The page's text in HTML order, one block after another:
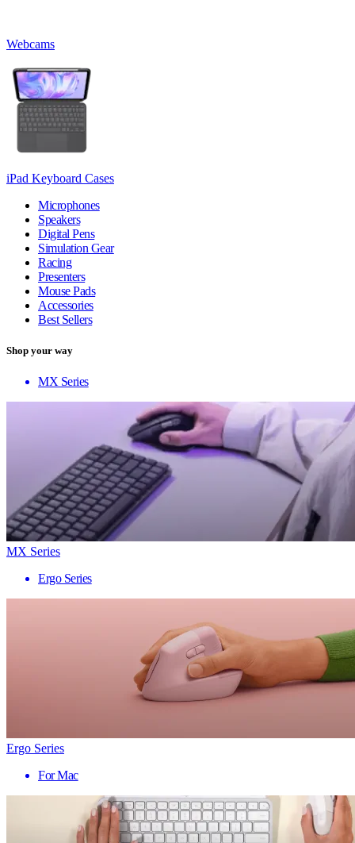
Webcams
iPad Keyboard Cases
Microphones
Speakers
Digital Pens
Simulation Gear
Racing
Presenters
Mouse Pads
Accessories
Best Sellers
Shop your way
MX Series
MX Series
Ergo Series
Ergo Series
For Mac